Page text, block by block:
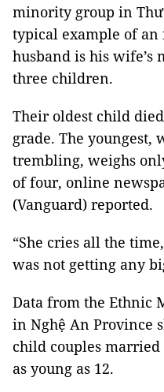
minority group in
typical example of an
husband is his wife’s
three children.
Their oldest child
grade. The youngest,
trembling, weighs
of four, online
(Vanguard) reported.
“She cries all the
was not getting any
Data from the Ethnic
in Nghệ An Province
child couples married
as young as 12.